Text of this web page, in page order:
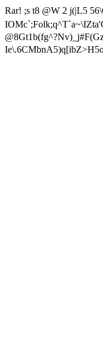
Rar! ;s t8 @W 2 j(|L5